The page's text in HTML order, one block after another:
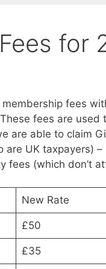
for
fees
fees are
are able to claim
UK taxpayers)
fees (which don’t
New Rate
£50
£35